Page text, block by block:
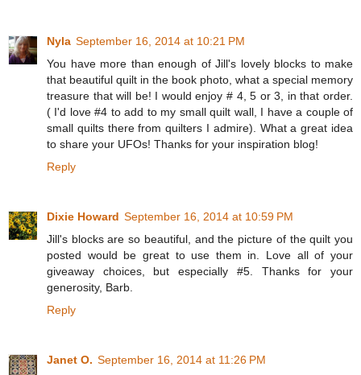
Nyla September 16, 2014 at 10:21 PM
You have more than enough of Jill's lovely blocks to make
that beautiful quilt in the book photo, what a special memory
treasure that will be! I would enjoy # 4, 5 or 3, in that order.
( I'd love #4 to add to my small quilt wall, I have a couple of
small quilts there from quilters I admire). What a great idea
to share your UFOs! Thanks for your inspiration blog!
Reply
Dixie Howard September 16, 2014 at 10:59 PM
Jill's blocks are so beautiful, and the picture of the quilt you
posted would be great to use them in. Love all of your
giveaway choices, but especially #5. Thanks for your
generosity, Barb.
Reply
Janet O. September 16, 2014 at 11:26 PM